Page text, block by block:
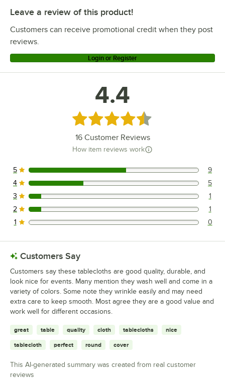
Leave a review of this product!
Customers can receive promotional credit when they post
reviews.
Login or Register
4.4
Rated 4.4 out of 5 stars
16Customer Reviews
How item reviews work
9 reviews rated this 5 out of 5 stars.
5 9
5 reviews rated this 4 out of 5 stars.
4 5
1 reviews rated this 3 out of 5 stars.
3 1
1 reviews rated this 2 out of 5 stars.
2 1
0 reviews rated this 1 out of 5 stars.
1 0
Customers Say
Customers say these tablecloths are good quality, durable, and
look nice for events. Many mention they wash well and come in a
variety of colors. Some note they wrinkle easily and may need
extra care to keep smooth. Most agree they are a good value and
work well for different occasions.
great table quality cloth tablecloths nice
tablecloth perfect round cover
This AI-generated summary was created from real customer
reviews